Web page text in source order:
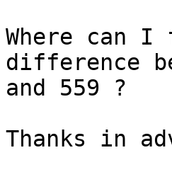
Where can
difference
and 559 ?
Thanks in